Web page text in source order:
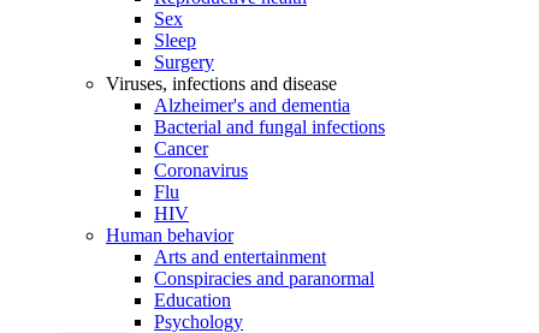
Sex
Sleep
Surgery
Viruses, infections and disease
Alzheimer's and dementia
Bacterial and fungal infections
Cancer
Coronavirus
Flu
HIV
Human behavior
Arts and entertainment
Conspiracies and paranormal
Education
Psychology